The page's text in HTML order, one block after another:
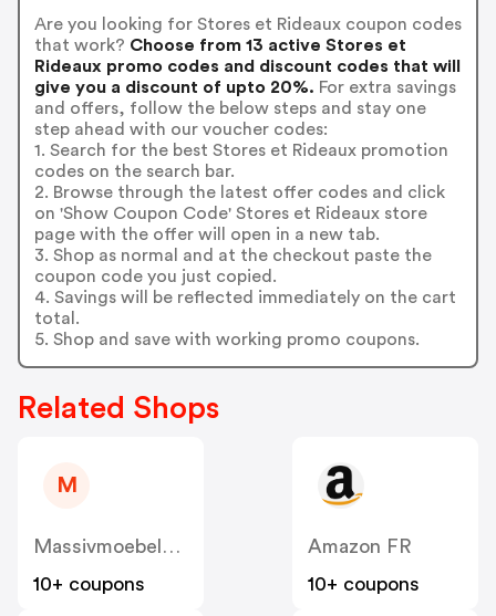
Are you looking for Stores et Rideaux coupon codes
that work? Choose from 13 active Stores et
Rideaux promo codes and discount codes that will
give you a discount of upto 20%. For extra savings
and offers, follow the below steps and stay one
step ahead with our voucher codes:
1. Search for the best Stores et Rideaux promotion
codes on the search bar.
2. Browse through the latest offer codes and click
on 'Show Coupon Code' Stores et Rideaux store
page with the offer will open in a new tab.
3. Shop as normal and at the checkout paste the
coupon code you just copied.
4. Savings will be reflected immediately on the cart
total.
5. Shop and save with working promo coupons.
Related Shops
M
Massivmoebel24 FR
10+ coupons
Amazon FR
10+ coupons